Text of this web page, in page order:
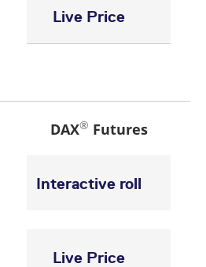
Live Price
DAX® Futures
Interactive roll
Live Price